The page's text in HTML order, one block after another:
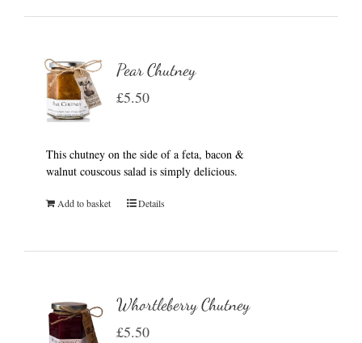
Pear Chutney
£5.50
This chutney on the side of a feta, bacon &
walnut couscous salad is simply delicious.
Add to basket Details
Whortleberry Chutney
£5.50